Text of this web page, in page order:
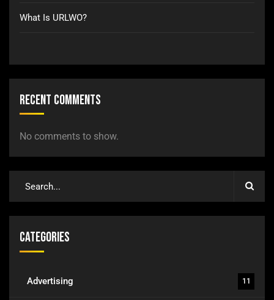
What Is URLWO?
Recent Comments
No comments to show.
Categories
Advertising 11